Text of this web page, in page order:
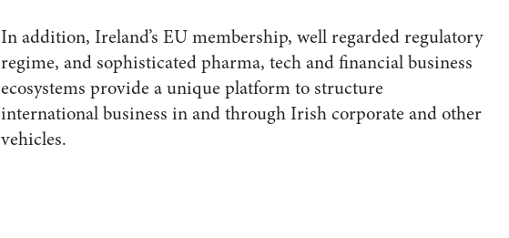
In addition, Ireland’s EU membership, well regarded regulatory
regime, and sophisticated pharma, tech and financial business
ecosystems provide a unique platform to structure
international business in and through Irish corporate and other
vehicles.